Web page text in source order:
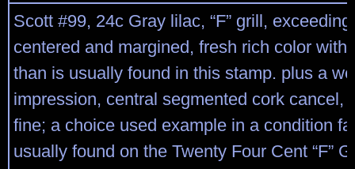
Scott #99, 24c Gray lilac, “F” grill,
centered and margined, fresh rich color with
than is usually found in this stamp. plus a
impression, central segmented cork cancel,
fine; a choice used example in a condition
usually found on the Twenty Four Cent “F”